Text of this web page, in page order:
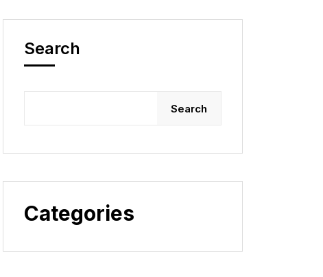
Search
Search
Categories